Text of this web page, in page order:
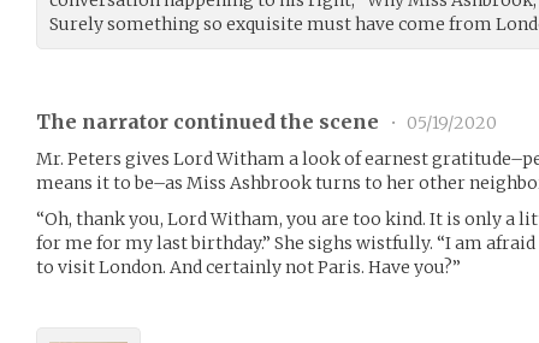
Surely something so exquisite must have come from
The narrator continued the scene •
05/19/2020
Mr. Peters gives Lord Witham a look of earnest
means it to be–as Miss Ashbrook turns to her other
“Oh, thank you, Lord Witham, you are too kind. It is only a
for me for my last birthday.” She sighs wistfully. “I am
to visit London. And certainly not Paris. Have you?”